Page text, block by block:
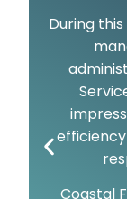
During
Coastal